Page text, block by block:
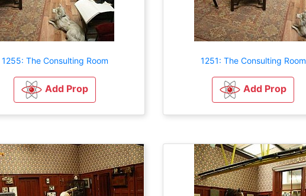
1255: The Consulting Room
Add Prop
1251: The Consulting Room
Add Prop